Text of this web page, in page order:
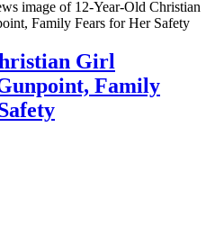
Girl
Family